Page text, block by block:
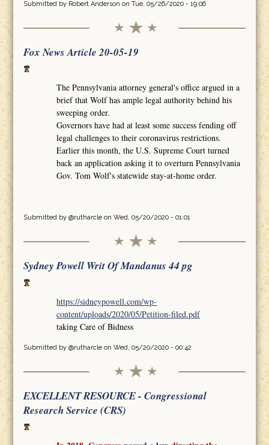
Submitted by Robert Anderson on Tue, 05/26/2020 - 19:06
Fox News Article 20-05-19
The Pennsylvania attorney general's office argued in a
brief that Wolf has ample legal authority behind his
sweeping order.
Governors have had at least some success fending off
legal challenges to their coronavirus restrictions.
Earlier this month, the U.S. Supreme Court turned
back an application asking it to overturn Pennsylvania
Gov. Tom Wolf's statewide stay-at-home order.
Submitted by @rutharcleon Wed, 05/20/2020 - 01:01
Sydney Powell Writ Of Mandanus 44 pg
https://sidneypowell.com/wp-
content/uploads/2020/05/Petition-filed.pdf
taking Care of Bidness
Submitted by @rutharcleon Wed, 05/20/2020 - 00:42
EXCELLENT RESOURCE - Congressional
Research Service (CRS)